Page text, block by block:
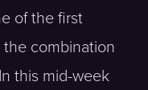
of the first
combination
this mid-week